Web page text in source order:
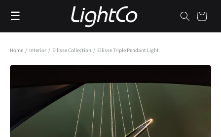
content
☰ Cart
Home / Interior / Ellisse Collection / Ellisse Triple Pendant Light